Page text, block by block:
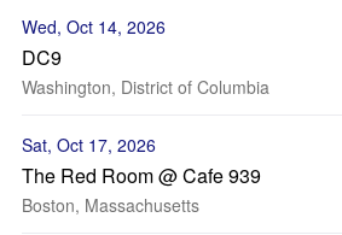
Wed, Oct 14, 2026
DC9
Washington, District of Columbia
Sat, Oct 17, 2026
The Red Room @ Cafe 939
Boston, Massachusetts